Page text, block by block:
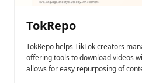
TokRepo
TokRepo helps TikTok creators
offering tools to download videos
allows for easy repurposing of